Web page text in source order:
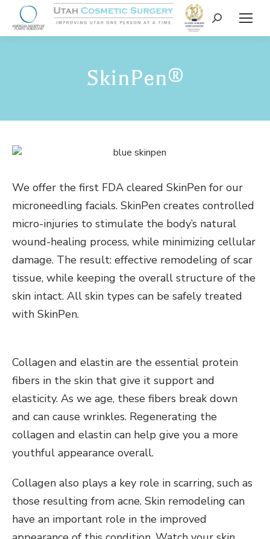
SkinPen®
We offer the first FDA cleared SkinPen for our
microneedling facials. SkinPen creates controlled
micro-injuries to stimulate the body’s natural
wound-healing process, while minimizing cellular
damage. The result: effective remodeling of scar
tissue, while keeping the overall structure of the
skin intact. All skin types can be safely treated
with SkinPen.
Collagen and elastin are the essential protein
fibers in the skin that give it support and
elasticity. As we age, these fibers break down
and can cause wrinkles. Regenerating the
collagen and elastin can help give you a more
youthful appearance overall.
Collagen also plays a key role in scarring, such as
those resulting from acne. Skin remodeling can
have an important role in the improved